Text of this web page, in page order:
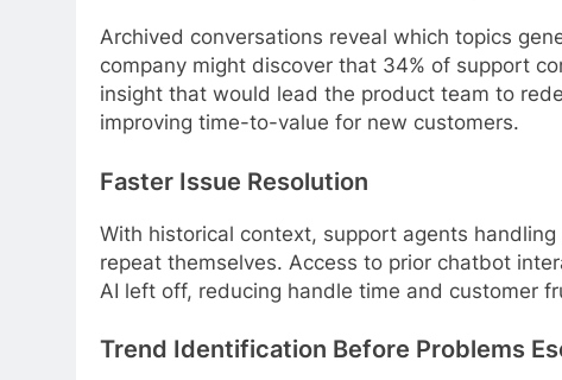
Archived conversations reveal which topics
company might discover that 34% of support
insight that would lead the product team to
improving time-to-value for new customers.
Faster Issue Resolution
With historical context, support agents
repeat themselves. Access to prior chatbot
AI left off, reducing handle time and customer
Trend Identification Before Problems